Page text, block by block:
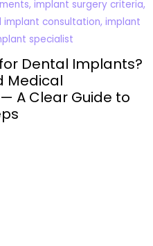
Dental Implants?
Medical
A Clear Guide to